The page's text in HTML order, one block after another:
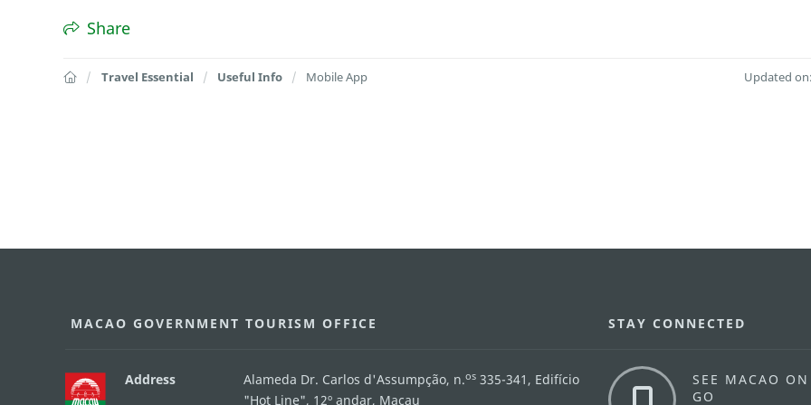
Share
Updated
Travel Essential Useful Info Mobile App
MACAO GOVERNMENT TOURISM OFFICE
Address Alameda Dr. Carlos d'Assumpção, n.os335-341, Edifício
"Hot Line", 12º andar, Macau
STAY CONNECTED
SEE MACAO ON
GO